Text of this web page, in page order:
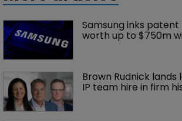
Samsung inks
worth up to $750m
Brown Rudnick
IP team hire in firm